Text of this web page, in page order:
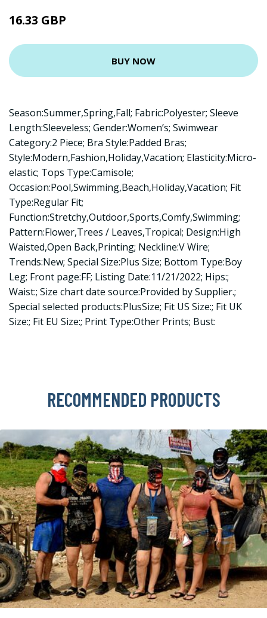
16.33 GBP
BUY NOW
Season:Summer,Spring,Fall; Fabric:Polyester; Sleeve
Length:Sleeveless; Gender:Women’s; Swimwear
Category:2 Piece; Bra Style:Padded Bras;
Style:Modern,Fashion,Holiday,Vacation; Elasticity:Micro-
elastic; Tops Type:Camisole;
Occasion:Pool,Swimming,Beach,Holiday,Vacation; Fit
Type:Regular Fit;
Function:Stretchy,Outdoor,Sports,Comfy,Swimming;
Pattern:Flower,Trees / Leaves,Tropical; Design:High
Waisted,Open Back,Printing; Neckline:V Wire;
Trends:New; Special Size:Plus Size; Bottom Type:Boy
Leg; Front page:FF; Listing Date:11/21/2022; Hips:;
Waist:; Size chart date source:Provided by Supplier.;
Special selected products:PlusSize; Fit US Size:; Fit UK
Size:; Fit EU Size:; Print Type:Other Prints; Bust:
RECOMMENDED PRODUCTS